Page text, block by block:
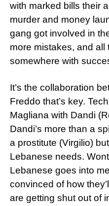
with marked bills their
murder and money
gang got involved in
more mistakes, and all
somewhere with
It’s the collaboration
Freddo that’s key.
Magliana with Dandi
Dandi’s more than a
a prostitute (Virgilio)
Lebanese needs.
Lebanese goes into
convinced of how
are getting shut out of